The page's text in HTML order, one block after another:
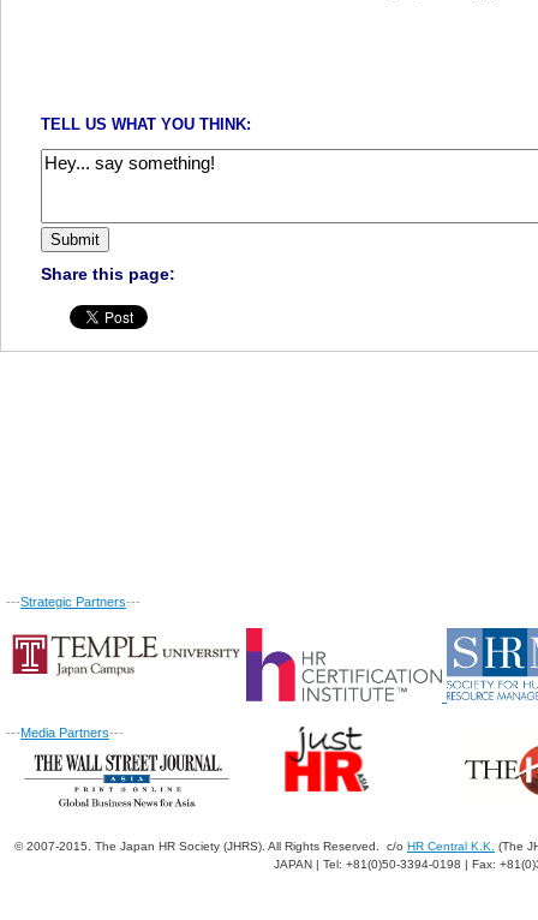
TELL US WHAT YOU THINK:
Share this page:
---Strategic Partners---
---Media Partners---
© 2007-2015. The Japan HR Society (JHRS). All Rights Reserved. c/o HR Central K.K. (The
JAPAN | Tel: +81(0)50-3394-0198 | Fax: